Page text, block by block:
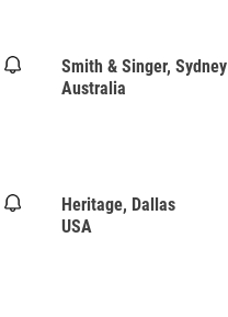
Smith & Singer, Sydney
Australia
Heritage, Dallas
USA